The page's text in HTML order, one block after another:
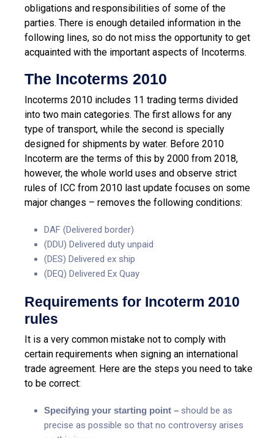
obligations and responsibilities of some of the
parties. There is enough detailed information in the
following lines, so do not miss the opportunity to get
acquainted with the important aspects of Incoterms.
The Incoterms 2010
Incoterms 2010 includes 11 trading terms divided
into two main categories. The first allows for any
type of transport, while the second is specially
designed for shipments by water. Before 2010
Incoterm are the terms of this by 2000 from 2018,
however, the whole world uses and observe strict
rules of ICC from 2010 last update focuses on some
major changes – removes the following conditions:
DAF (Delivered border)
(DDU) Delivered duty unpaid
(DES) Delivered ex ship
(DEQ) Delivered Ex Quay
Requirements for Incoterm 2010
rules
It is a very common mistake not to comply with
certain requirements when signing an international
trade agreement. Here are the steps you need to take
to be correct:
Specifying your starting point – should be as
precise as possible so that no controversy arises